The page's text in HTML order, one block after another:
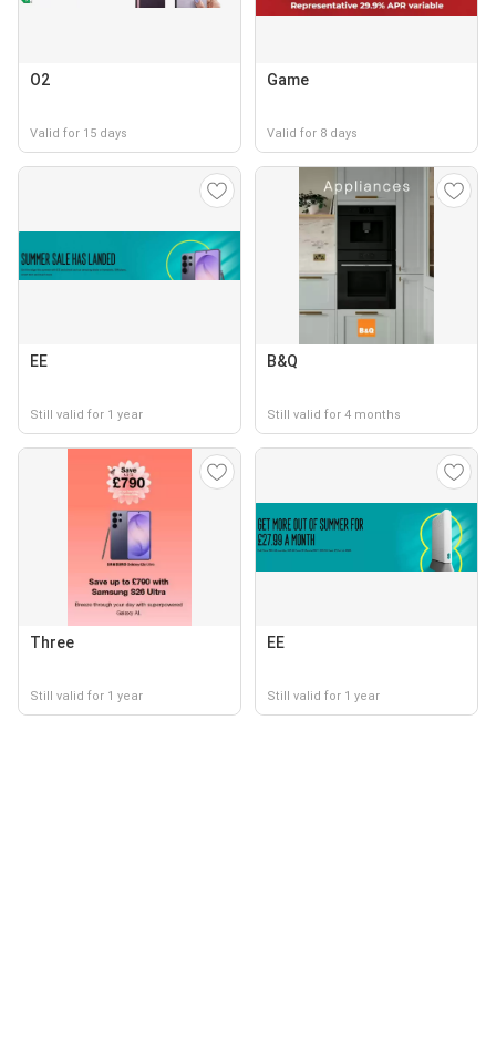
O2
Valid for 15 days
Game
Valid for 8 days
EE
Still valid for 1 year
B&Q
Still valid for 4 months
Three
Still valid for 1 year
EE
Still valid for 1 year